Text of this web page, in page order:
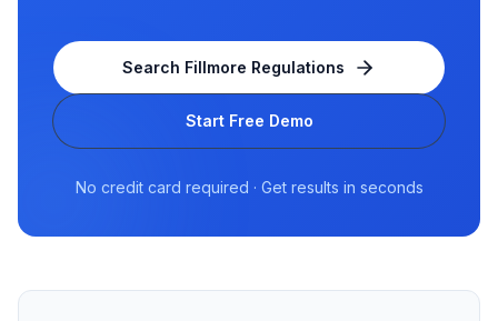
Search Fillmore Regulations
Start Free Demo
No credit card required · Get results in seconds